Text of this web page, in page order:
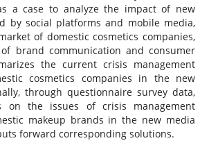
a case to analyze the impact of new
by social platforms and mobile media,
of domestic cosmetics companies,
brand communication and consumer
the current crisis management
cosmetics companies in the new
through questionnaire survey data,
on the issues of crisis management
makeup brands in the new media
forward corresponding solutions.